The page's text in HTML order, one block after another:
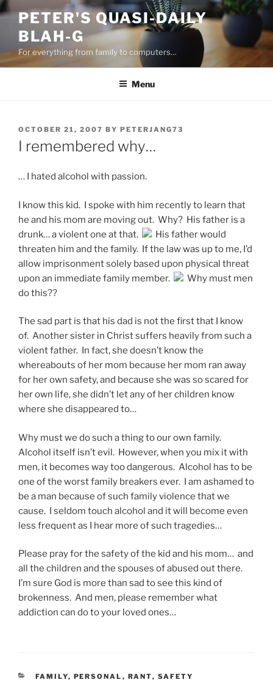
Skip
content
PETER'S QUASI-DAILY
BLAH-G
For everything from family to computers…
Menu
POSTED
ON
OCTOBER 21, 2007 BY PETERJANG73
I remembered why…
… I hated alcohol with passion.
I know this kid. I spoke with him recently to learn that
he and his mom are moving out. Why? His father is a
drunk… a violent one at that.
His father would
threaten him and the family. If the law was up to me, I’d
allow imprisonment solely based upon physical threat
upon an immediate family member.
Why must men
do this??
The sad part is that his dad is not the first that I know
of. Another sister in Christ suffers heavily from such a
violent father. In fact, she doesn’t know the
whereabouts of her mom because her mom ran away
for her own safety, and because she was so scared for
her own life, she didn’t let any of her children know
where she disappeared to…
Why must we do such a thing to our own family.
Alcohol itself isn’t evil. However, when you mix it with
men, it becomes way too dangerous. Alcohol has to be
one of the worst family breakers ever. I am ashamed to
be a man because of such family violence that we
cause. I seldom touch alcohol and it will become even
less frequent as I hear more of such tragedies…
Please pray for the safety of the kid and his mom… and
all the children and the spouses of abused out there.
I’m sure God is more than sad to see this kind of
brokenness. And men, please remember what
addiction can do to your loved ones…
CATEGORIES
FAMILY, PERSONAL , RANT, SAFETY